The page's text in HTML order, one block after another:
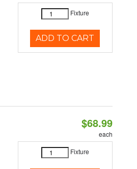
Fixture
ADD TO CART
$68.99
each
Fixture